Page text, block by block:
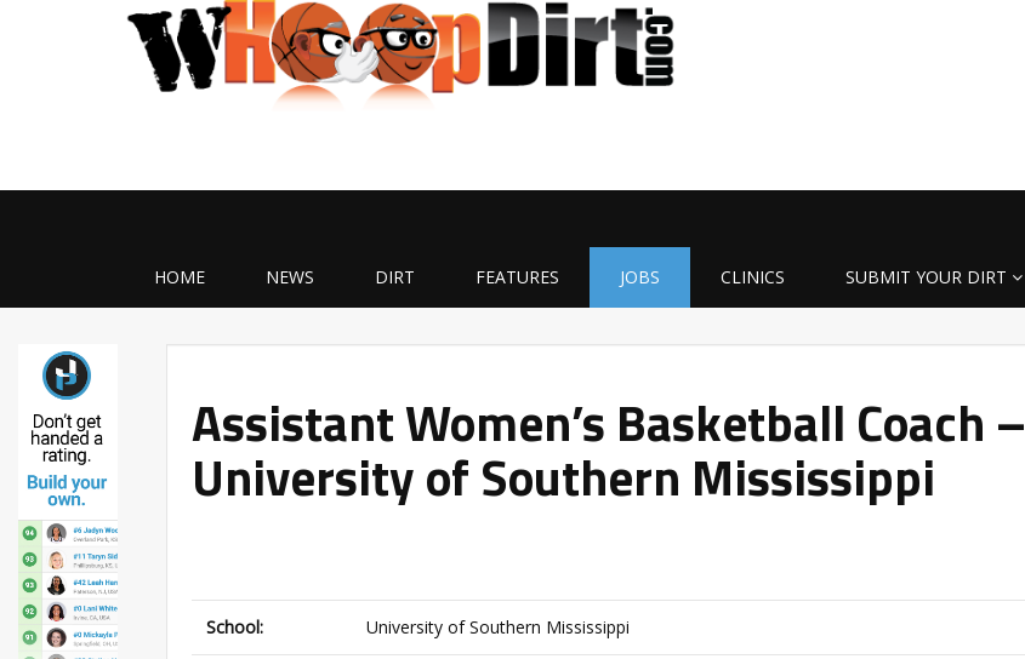
HOME NEWS DIRT FEATURES JOBS CLINICS SUBMIT YOUR DIRT
Assistant Women’s Basketball Coach –
University of Southern Mississippi
School: University of Southern Mississippi